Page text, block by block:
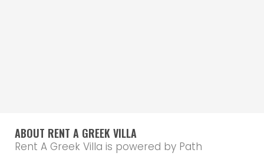
ABOUT RENT A GREEK VILLA
Rent A Greek Villa is powered by Path